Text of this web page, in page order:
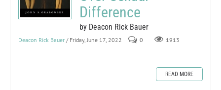
Difference
by Deacon Rick Bauer
Deacon Rick Bauer / Friday, June 17, 2022 0 1913
READ MORE